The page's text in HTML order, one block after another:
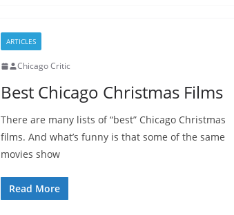
ARTICLES
Chicago Critic
Best Chicago Christmas Films
There are many lists of “best” Chicago Christmas
films. And what’s funny is that some of the same
movies show
Read More